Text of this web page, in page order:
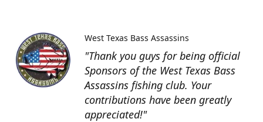
"Thank you guys for being official
Sponsors of the West Texas Bass
Assassins fishing club. Your
contributions have been greatly
appreciated!"
West Texas Bass Assassins